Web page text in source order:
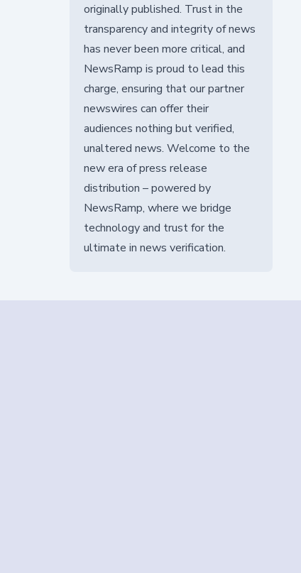
originally published. Trust in the
transparency and integrity of news
has never been more critical, and
NewsRamp is proud to lead this
charge, ensuring that our partner
newswires can offer their
audiences nothing but verified,
unaltered news. Welcome to the
new era of press release
distribution – powered by
NewsRamp, where we bridge
technology and trust for the
ultimate in news verification.